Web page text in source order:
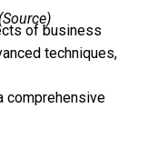
Source)
of business
techniques,
comprehensive